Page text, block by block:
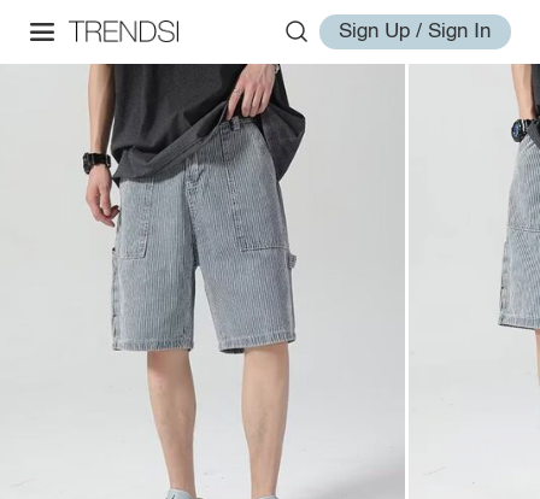
Sign Up / Sign In